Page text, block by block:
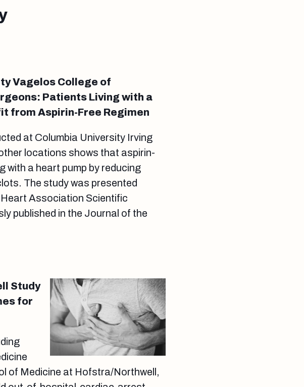
Vagelos College of
Patients Living with a
from Aspirin-Free Regimen
at Columbia University Irving
locations shows that aspirin-
with a heart pump by reducing
The study was presented
Association Scientific
published in the Journal of the
Study
for
of Medicine at Hofstra/Northwell,